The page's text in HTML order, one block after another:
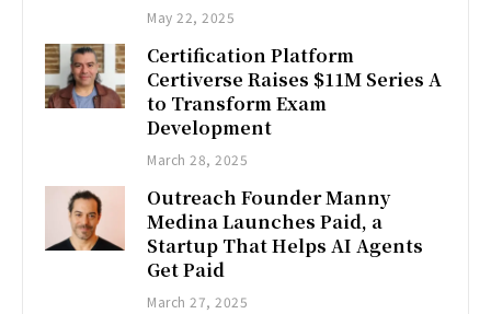
May 22, 2025
Certification Platform
Certiverse Raises $11M Series A
to Transform Exam
Development
March 28, 2025
Outreach Founder Manny
Medina Launches Paid, a
Startup That Helps AI Agents
Get Paid
March 27, 2025